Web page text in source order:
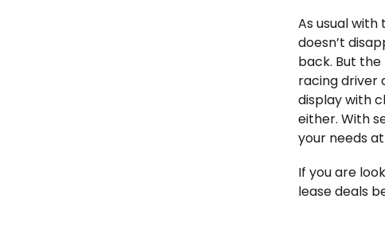
As usual with
doesn’t
back. But
racing driver
display with
either. With
your needs
If you are
lease deals